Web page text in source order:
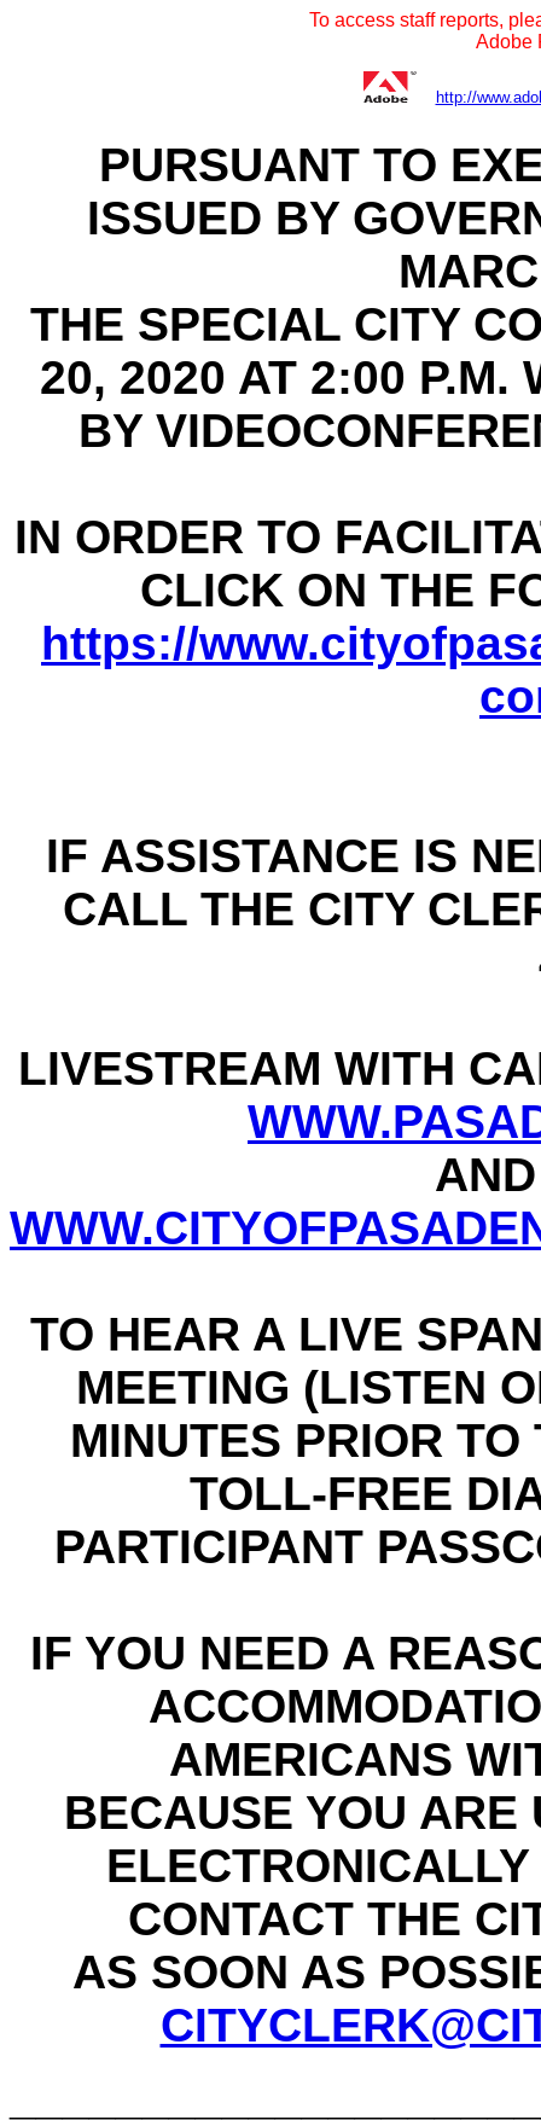
To access staff reports,
Adobe
http://
PURSUANT TO
ISSUED BY
THE SPECIAL CITY
20, 2020 AT 2:00 P.M.
BY
IN ORDER TO
CLICK ON THE
https://
IF ASSISTANCE IS
CALL THE CITY
LIVESTREAM WITH
TO HEAR A LIVE
MEETING (LISTEN
MINUTES PRIOR
TOLL-FREE
PARTICIPANT
IF YOU NEED A
AMERICANS
BECAUSE YOU ARE
CONTACT THE
AS SOON AS